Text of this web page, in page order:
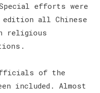
efforts were
all Chinese
religious
of the
included. Almost